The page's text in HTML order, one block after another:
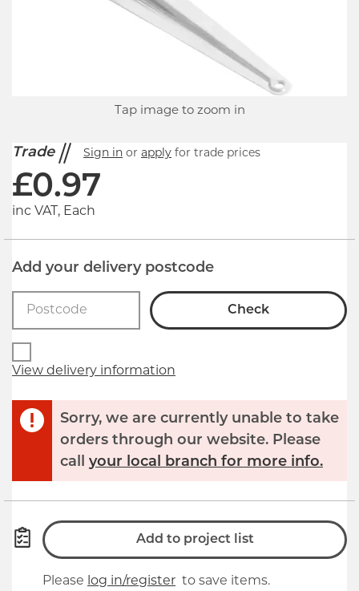
Tap image to zoom in
Trade Sign in or apply for trade prices
£0.97
inc VAT, Each
Add your delivery postcode
Check
View delivery information
Sorry, we are currently unable to take
orders through our website. Please
call your local branch for more info.
Add to project list
Please log in/register to save items.